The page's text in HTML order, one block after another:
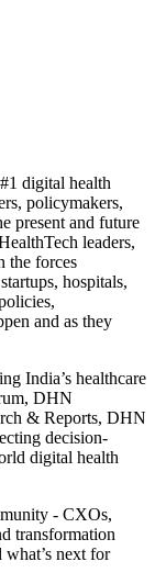
digital health
policymakers,
present and future
leaders,
the forces
hospitals,
and as they
India’s healthcare
DHN
& Reports, DHN
decision-
digital health
- CXOs,
transformation
what’s next for